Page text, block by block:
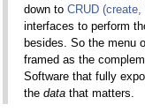
down to CRUD
interfaces to perform
besides. So the menu
framed as the
Software that fully
the data that matters.